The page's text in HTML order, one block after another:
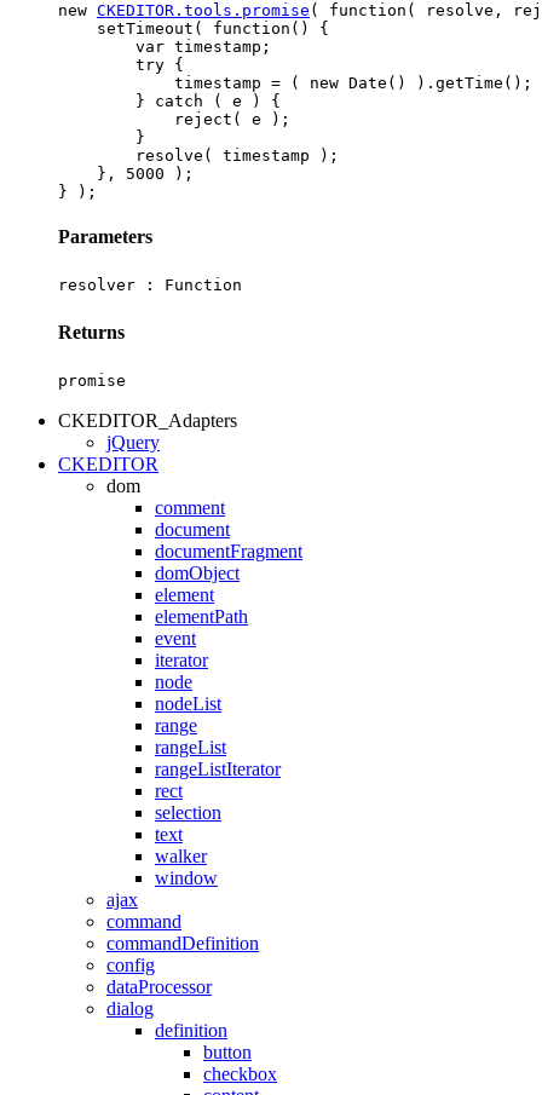
new CKEDITOR.tools.promise ( function( resolve,
    setTimeout( function() {
        var timestamp;
        try {
            timestamp = ( new Date() ).getTime();
        } catch ( e ) {
            reject( e );
        }
        resolve( timestamp );
    }, 5000 );
Parameters
resolver : Function
Returns
promise
CKEDITOR_Adapters
jQuery
CKEDITOR
dom
comment
document
documentFragment
domObject
element
elementPath
event
iterator
node
nodeList
range
rangeList
rangeListIterator
rect
selection
text
walker
window
ajax
command
commandDefinition
config
dataProcessor
dialog
definition
button
checkbox